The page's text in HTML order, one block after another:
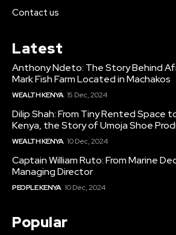
Contact us
Latest
Anthony Ndeto: The Story Behind
Mark Fish Farm Located in Machakos
WEALTH KENYA 15 Dec, 2024
Dilip Shah: From Tiny Rented Space
Kenya, the Story of Umoja Shoe
WEALTH KENYA 10 Dec, 2024
Captain William Ruto: From Marine
Managing Director
PEOPLE KENYA 10 Dec, 2024
Popular